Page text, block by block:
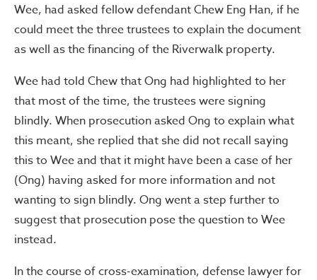
Wee, had asked fellow defendant Chew Eng Han, if he
could meet the three trustees to explain the document
as well as the financing of the Riverwalk property.
Wee had told Chew that Ong had highlighted to her
that most of the time, the trustees were signing
blindly. When prosecution asked Ong to explain what
this meant, she replied that she did not recall saying
this to Wee and that it might have been a case of her
(Ong) having asked for more information and not
wanting to sign blindly. Ong went a step further to
suggest that prosecution pose the question to Wee
instead.
In the course of cross-examination, defense lawyer for